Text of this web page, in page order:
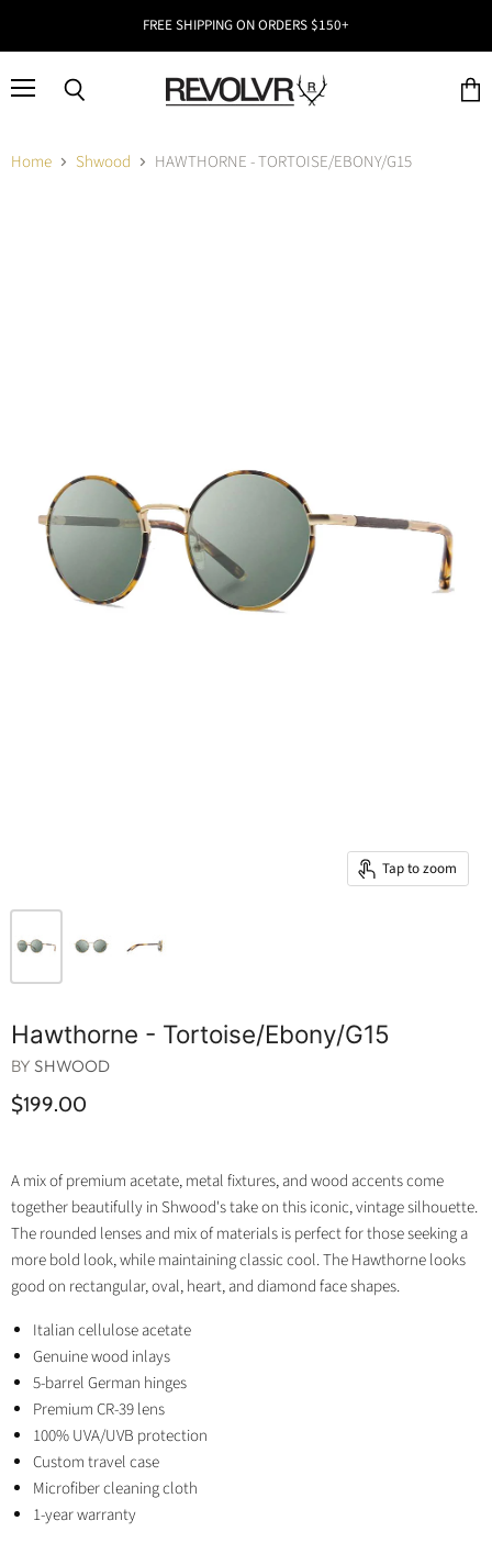
FREE SHIPPING ON ORDERS $150+
Home Shwood HAWTHORNE - TORTOISE/EBONY/G15
Tap to zoom
Hawthorne - Tortoise/ebony/g15
BYSHWOOD
$199.00
A mix of premium acetate, metal fixtures, and wood accents come
together beautifully in Shwood's take on this iconic, vintage silhouette.
The rounded lenses and mix of materials is perfect for those seeking a
more bold look, while maintaining classic cool. The Hawthorne looks
good on rectangular, oval, heart, and diamond face shapes.
Italian cellulose acetate
Genuine wood inlays
5-barrel German hinges
Premium CR-39 lens
100% UVA/UVB protection
Custom travel case
Microfiber cleaning cloth
1-year warranty